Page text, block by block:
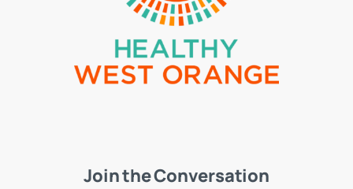
Join the Conversation